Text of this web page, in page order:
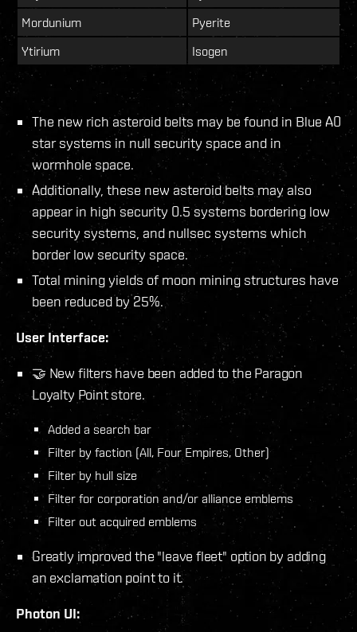
Mordunium
Pyerite
Ytirium
Isogen
The new rich asteroid belts may be found in Blue A0
star systems in null security space and in
wormhole space.
Additionally, these new asteroid belts may also
appear in high security 0.5 systems bordering low
security systems, and nullsec systems which
border low security space.
Total mining yields of moon mining structures have
been reduced by 25%.
User Interface:
🤝 New filters have been added to the Paragon
Loyalty Point store.
Added a search bar
Filter by faction (All, Four Empires, Other)
Filter by hull size
Filter for corporation and/or alliance emblems
Filter out acquired emblems
Greatly improved the "leave fleet" option by adding
an exclamation point to it.
Photon UI: